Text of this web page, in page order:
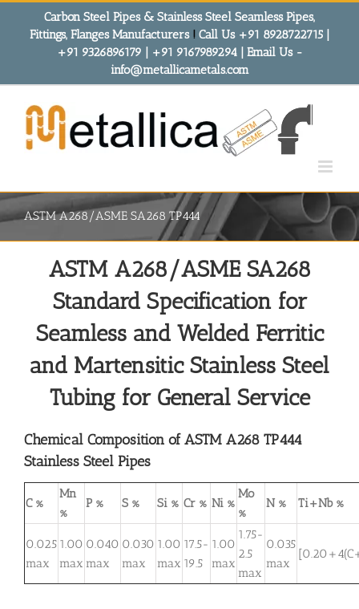
Carbon Steel Pipes & Stainless Steel Seamless Pipes,
Fittings, Flanges Manufacturers! Call Us +91 8928722715 |
+91 9326896179 | +91 9167989294 | Email Us -
info@metallicametals.com
ASTM A268/ASME SA268 TP444
ASTM A268/ASME SA268
Standard Specification for
Seamless and Welded Ferritic
and Martensitic Stainless Steel
Tubing for General Service
Chemical Composition of ASTM A268 TP444
Stainless Steel Pipes
C %
Mn
%
P % S % Si % Cr % Ni %
Mo
%
N % Ti+Nb %
0.025
max
1.00
max
0.040
max
0.030
max
1.00
max
17.5-
19.5
1.00
max
1.75-
2.5
max
0.035
max